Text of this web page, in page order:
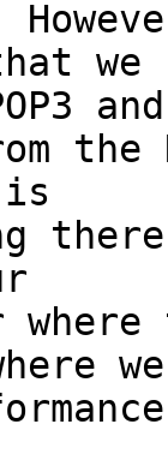
we
and
the
is
we